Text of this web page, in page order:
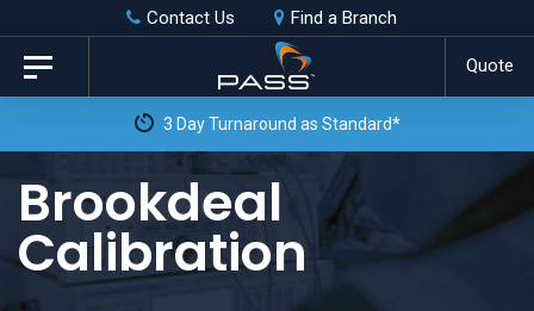
Skip
links
primary
content
Contact Us Find a Branch
Quote
Toggle
navigation
3 Day Turnaround as Standard*
Brookdeal
Calibration